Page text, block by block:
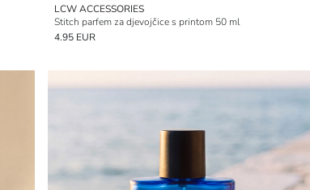
LCW ACCESSORIES
Stitch parfem za djevojčice s printom 50 ml
4.95 EUR